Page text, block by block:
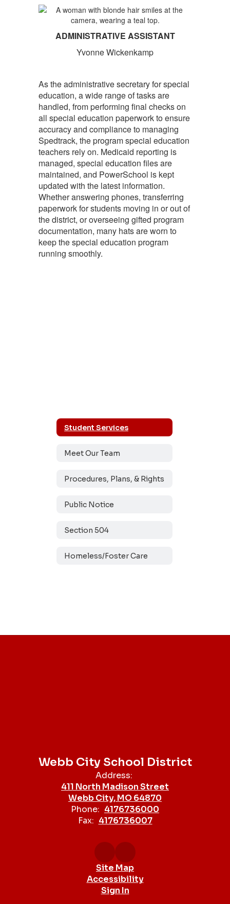
ADMINISTRATIVE ASSISTANT
Yvonne Wickenkamp
As the administrative secretary for special
education, a wide range of tasks are
handled, from performing final checks on
all special education paperwork to ensure
accuracy and compliance to managing
Spedtrack, the program special education
teachers rely on. Medicaid reporting is
managed, special education files are
maintained, and PowerSchool is kept
updated with the latest information.
Whether answering phones, transferring
paperwork for students moving in or out of
the district, or overseeing gifted program
documentation, many hats are worn to
keep the special education program
running smoothly.
Student Services
Meet Our Team
Procedures, Plans, & Rights
Public Notice
Section 504
Homeless/Foster Care
Webb City School District
Address:
411 North Madison Street
Webb City, MO 64870
Phone: 4176736000
Fax: 4176736007
Site Map
Accessibility
Sign In